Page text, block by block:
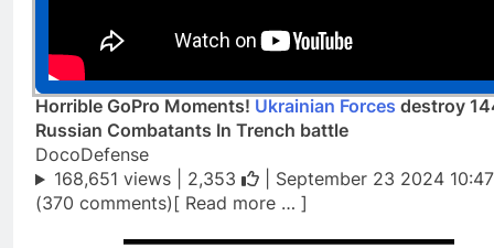
Horrible GoPro Moments! Ukrainian Forces destroy
Russian Combatants In Trench battle
DocoDefense
168,651 views | 2,353
| September 23 2024
(370 comments)[ Read more … ]